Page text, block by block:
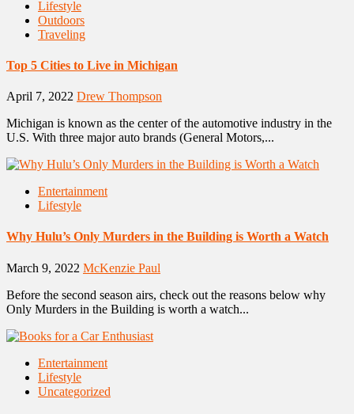
Lifestyle
Outdoors
Traveling
Top 5 Cities to Live in Michigan
April 7, 2022 Drew Thompson
Michigan is known as the center of the automotive industry in the
U.S. With three major auto brands (General Motors,...
Entertainment
Lifestyle
Why Hulu’s Only Murders in the Building is Worth a Watch
March 9, 2022 McKenzie Paul
Before the second season airs, check out the reasons below why
Only Murders in the Building is worth a watch...
Entertainment
Lifestyle
Uncategorized